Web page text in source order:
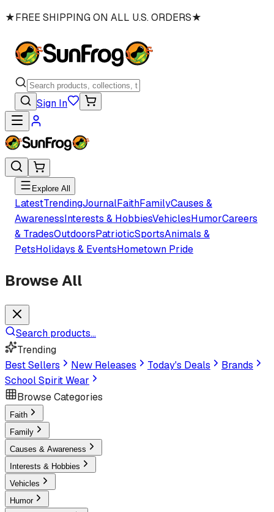
★FREE SHIPPING ON ALL U.S. ORDERS★
Sign In
Explore All
LatestTrendingJournalFaithFamilyCauses &
AwarenessInterests & HobbiesVehiclesHumorCareers
& TradesOutdoorsPatrioticSportsAnimals &
PetsHolidays & EventsHometown Pride
Browse All
Search products...
Trending
Best Sellers
New Releases Today's Deals
Brands
School Spirit Wear
Browse Categories
Faith
Family
Causes & Awareness
Interests & Hobbies
Vehicles
Humor